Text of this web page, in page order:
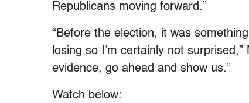
Republicans moving forward.”
“Before the election, it was
losing so I’m certainly not
evidence, go ahead and show us.”
Watch below: